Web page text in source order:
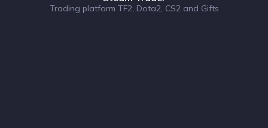
Trading platform TF2, Dota2, CS2 and Gifts